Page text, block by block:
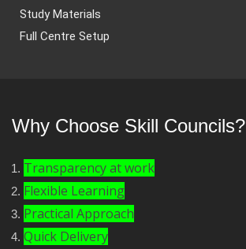
Study Materials
Full Centre Setup
Why Choose Skill Councils?
Transparency at work
Flexible Learning
Practical Approach
Quick Delivery